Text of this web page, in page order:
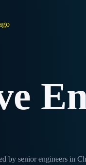
by senior engineers in